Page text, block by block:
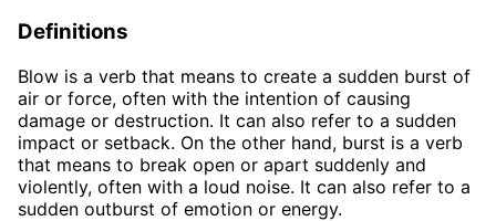
Definitions
Blow is a verb that means to create a sudden burst of
air or force, often with the intention of causing
damage or destruction. It can also refer to a sudden
impact or setback. On the other hand, burst is a verb
that means to break open or apart suddenly and
violently, often with a loud noise. It can also refer to a
sudden outburst of emotion or energy.